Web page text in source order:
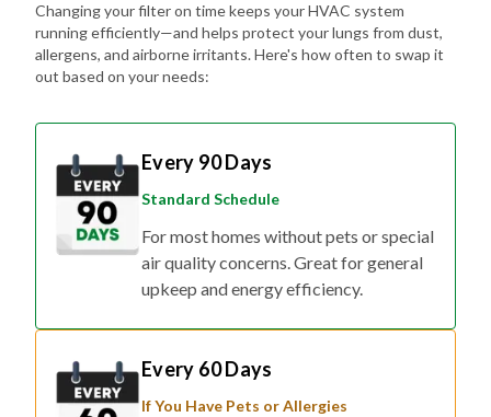
Changing your filter on time keeps your HVAC system
running efficiently—and helps protect your lungs from dust,
allergens, and airborne irritants. Here's how often to swap it
out based on your needs:
Every 90 Days
Standard Schedule
For most homes without pets or special
air quality concerns. Great for general
upkeep and energy efficiency.
Every 60 Days
If You Have Pets or Allergies